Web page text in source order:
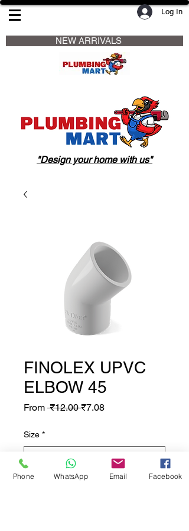
Log In
                     NEW ARRIVALS
"Design your home with us"
FINOLEX UPVC
ELBOW 45
From ₹12.00 Regular Price
₹7.08Sale Price
Size *
Phone WhatsApp Email Facebook